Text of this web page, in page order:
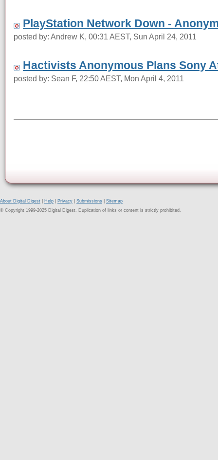
PlayStation Network Down -
posted by: Andrew K, 00:31 AEST, Sun April 24, 2011
Hactivists Anonymous Plans Sony
posted by: Sean F, 22:50 AEST, Mon April 4, 2011
About Digital Digest Help Privacy Submissions
Sitemap
© Copyright 1999-2025 Digital Digest. Duplication of links or content is strictly prohibited.